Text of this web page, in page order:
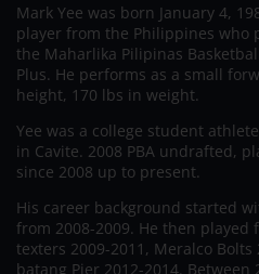
Mark Yee was born January 4,
player from the Philippines who
the Maharlika Pilipinas
Plus. He performs as a small
height, 170 lbs in weight.
Yee was a college student
in Cavite. 2008 PBA undrafted,
since 2008 up to present.
His career background started
from 2008-2009. He then played
texters 2009-2011, Meralco Bolts
batang Pier 2012-2014. Between